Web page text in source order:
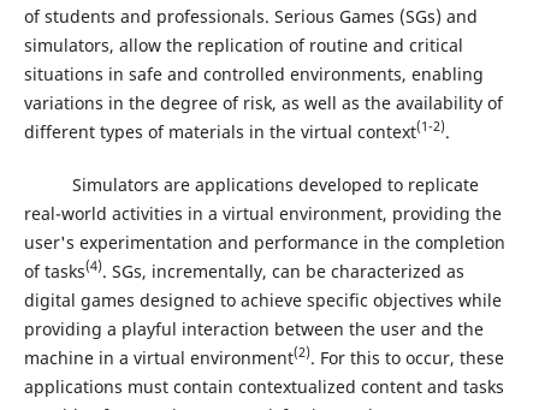
of students and professionals. Serious Games (SGs) and
simulators, allow the replication of routine and critical
situations in safe and controlled environments, enabling
variations in the degree of risk, as well as the availability of
different types of materials in the virtual context(1-2).
Simulators are applications developed to replicate
real-world activities in a virtual environment, providing the
user's experimentation and performance in the completion
of tasks(4). SGs, incrementally, can be characterized as
digital games designed to achieve specific objectives while
providing a playful interaction between the user and the
machine in a virtual environment(2). For this to occur, these
applications must contain contextualized content and tasks